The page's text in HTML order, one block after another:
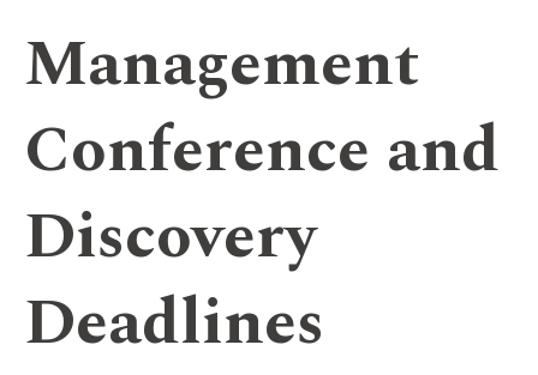
Management
Conference and
Discovery
Deadlines